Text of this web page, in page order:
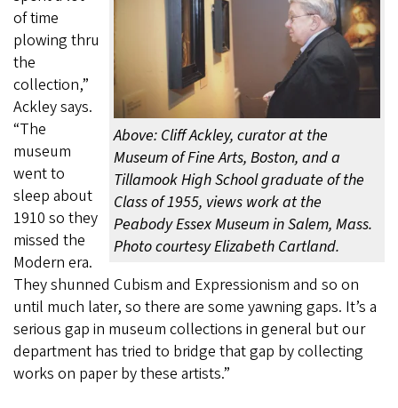
Above: Cliff Ackley, curator at the
Museum of Fine Arts, Boston, and a
Tillamook High School graduate of the
Class of 1955, views work at the
Peabody Essex Museum in Salem, Mass.
Photo courtesy Elizabeth Cartland.
of time
plowing thru
the
collection,”
Ackley says.
“The
museum
went to
sleep about
1910 so they
missed the
Modern era.
They shunned Cubism and Expressionism and so on
until much later, so there are some yawning gaps. It’s a
serious gap in museum collections in general but our
department has tried to bridge that gap by collecting
works on paper by these artists.”